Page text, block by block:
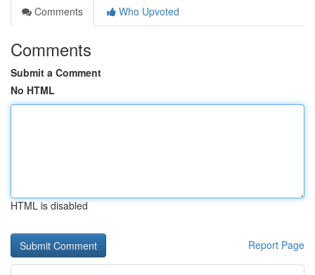
Comments
Who Upvoted
Comments
Submit a Comment
No HTML
HTML is disabled
Report Page